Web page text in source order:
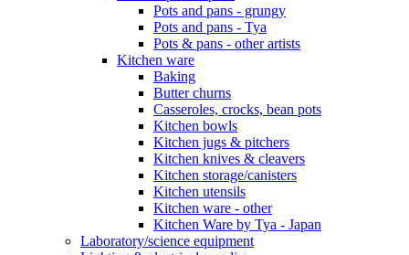
Pots and pans - grungy
Pots and pans - Tya
Pots & pans - other artists
Kitchen ware
Baking
Butter churns
Casseroles, crocks, bean pots
Kitchen bowls
Kitchen jugs & pitchers
Kitchen knives & cleavers
Kitchen storage/canisters
Kitchen utensils
Kitchen ware - other
Kitchen Ware by Tya - Japan
Laboratory/science equipment